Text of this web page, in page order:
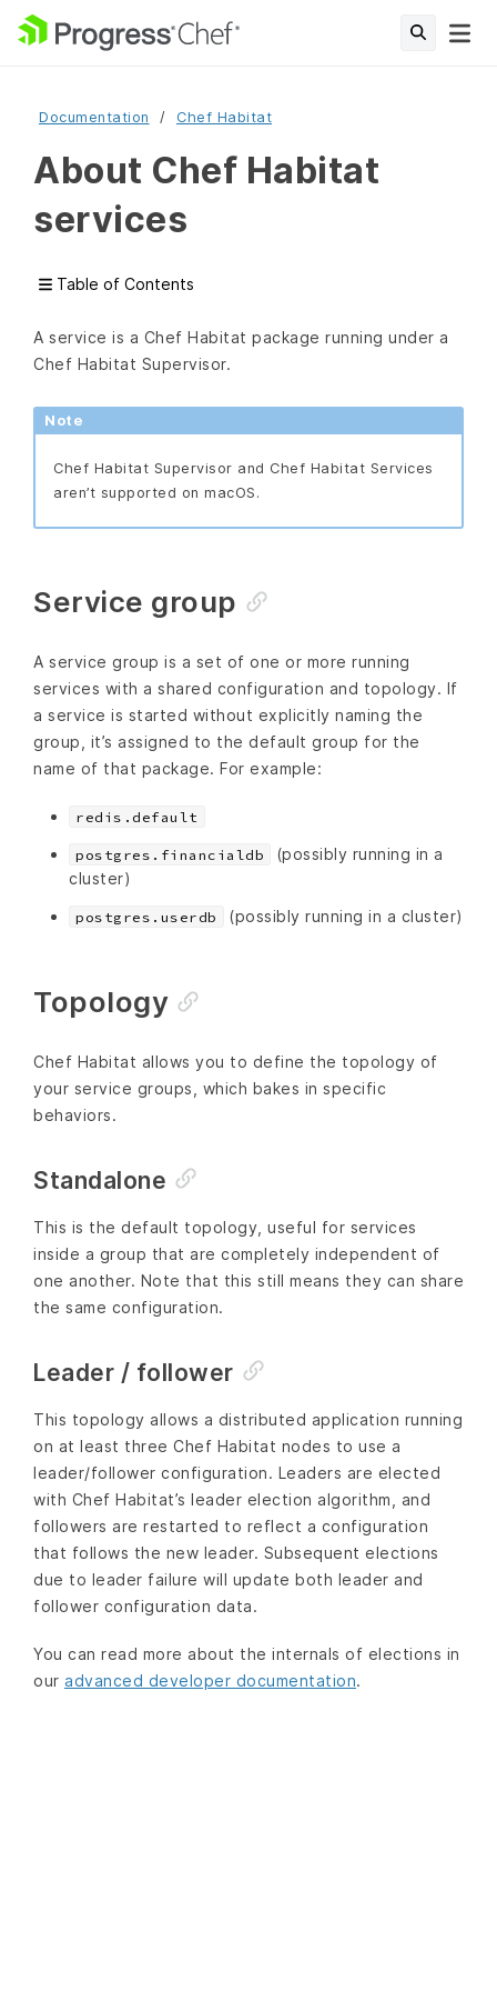
Documentation Chef Habitat
About Chef Habitat
services
Table of Contents
A service is a Chef Habitat package running under a
Chef Habitat Supervisor.
Note
Chef Habitat Supervisor and Chef Habitat Services
aren’t supported on macOS.
Service group
A service group is a set of one or more running
services with a shared configuration and topology. If
a service is started without explicitly naming the
group, it’s assigned to the default group for the
name of that package. For example:
redis.default
postgres.financialdb
(possibly running in a
cluster)
postgres.userdb (possibly running in a cluster)
Topology
Chef Habitat allows you to define the topology of
your service groups, which bakes in specific
behaviors.
Standalone
This is the default topology, useful for services
inside a group that are completely independent of
one another. Note that this still means they can share
the same configuration.
Leader / follower
This topology allows a distributed application running
on at least three Chef Habitat nodes to use a
leader/follower configuration. Leaders are elected
with Chef Habitat’s leader election algorithm, and
followers are restarted to reflect a configuration
that follows the new leader. Subsequent elections
due to leader failure will update both leader and
follower configuration data.
You can read more about the internals of elections in
our advanced developer documentation.